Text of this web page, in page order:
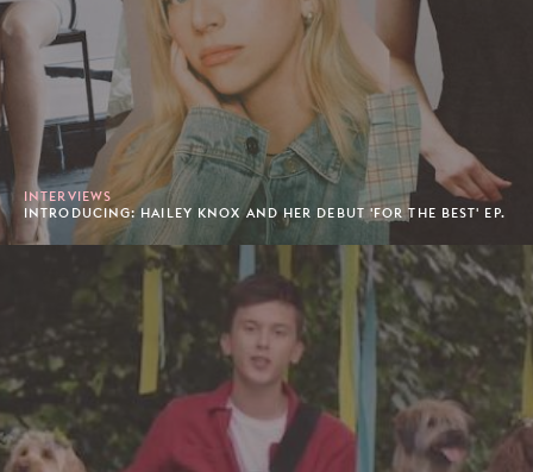
INTERVIEWS
INTRODUCING: HAILEY KNOX AND HER DEBUT 'FOR THE BEST' EP.